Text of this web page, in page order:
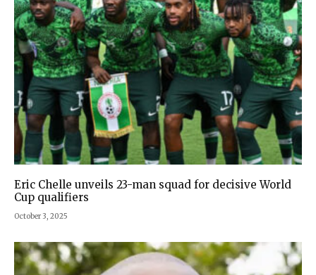
Eric Chelle unveils 23-man squad for decisive World
Cup qualifiers
October 3, 2025